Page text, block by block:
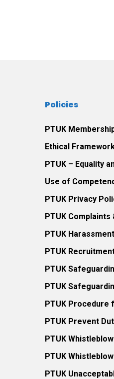
Policies
PTUK
Ethical
PTUK – Equality
Use of
PTUK Privacy
PTUK
PTUK
PTUK
PTUK
PTUK
PTUK Procedure
PTUK Prevent
PTUK
PTUK
PTUK